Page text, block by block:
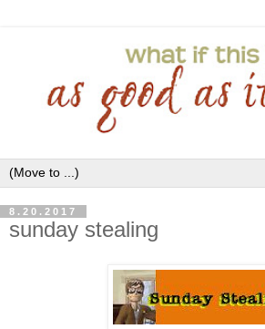
8.20.2017
sunday stealing